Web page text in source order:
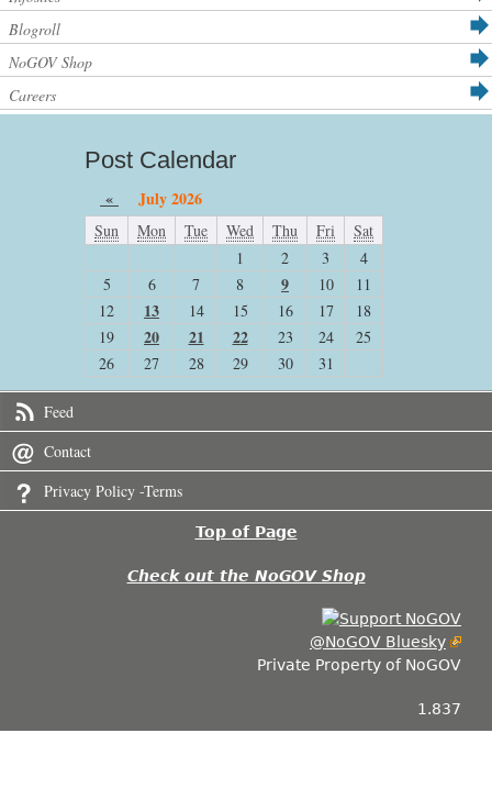
Blogroll
NoGOV Shop
Careers
Post Calendar
« July 2026
Sun Mon Tue Wed Thu Fri
Sat
1
2 3
4
5
6 7 8 9 10
11
12
13 14 15 16 17
18
19
20 21 22 23 24
25
26
27 28 29 30 31
Feed
Contact
Privacy Policy -Terms
Top of Page
Check out the NoGOV Shop
@NoGOV Bluesky
Private Property of NoGOV
1.837